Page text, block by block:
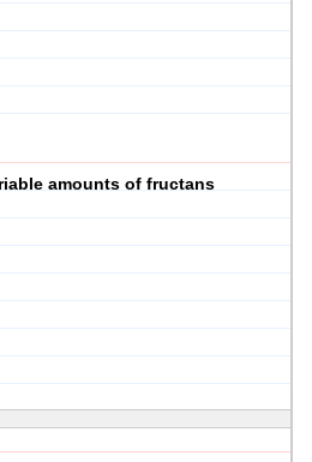
amounts of fructans